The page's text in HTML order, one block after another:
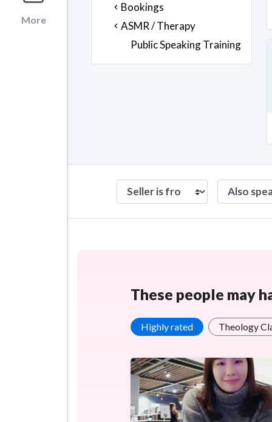
More
Bookings
ASMR / Therapy
Public Speaking Training
These people may
Highly rated Theology